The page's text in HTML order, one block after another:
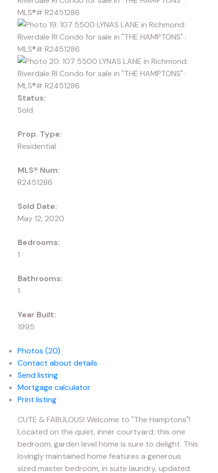
Status:
Sold
Prop. Type:
Residential
MLS® Num:
R2451286
Sold Date:
May 12, 2020
Bedrooms:
1
Bathrooms:
1
Year Built:
1995
Photos (20)
Contact about details
Send listing
Mortgage calculator
Print listing
CUTE & FABULOUS! Welcome to "The Hamptons"!
Located on the quiet, inner courtyard; this one
bedroom, garden level home is sure to delight. This
lovingly maintained home features a generous
sized master bedroom, in suite laundry, updated